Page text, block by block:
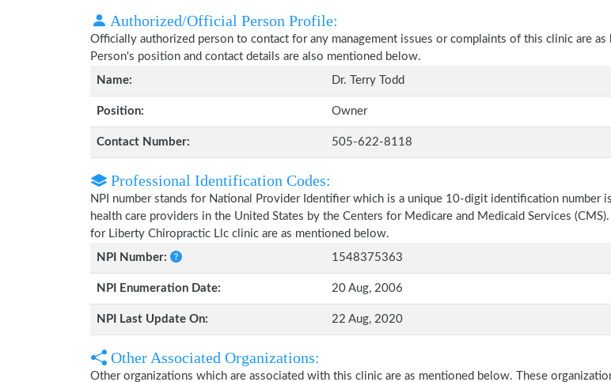
Authorized/Official Person Profile:
Officially authorized person to contact for any management issues or complaints of this clinic are as
Person's position and contact details are also mentioned below.
Name:
Dr. Terry Todd
Position: Owner
Contact Number: 505-622-8118
Professional Identification Codes:
NPI number stands for National Provider Identifier which is a unique 10-digit identification number
health care providers in the United States by the Centers for Medicare and Medicaid Services
for Liberty Chiropractic Llc clinic are as mentioned below.
NPI Number:
1548375363
NPI Enumeration Date: 20 Aug, 2006
NPI Last Update On: 22 Aug, 2020
Other Associated Organizations:
Other organizations which are associated with this clinic are as mentioned below. These